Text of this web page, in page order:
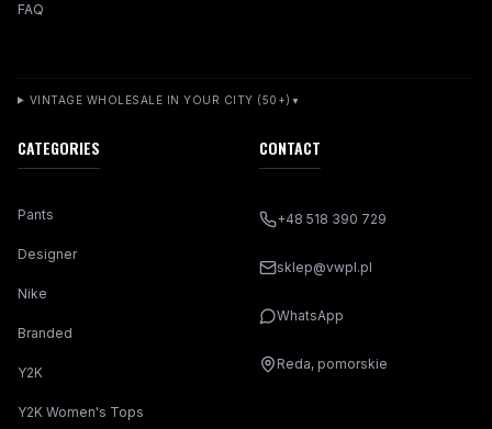
FAQ
VINTAGE WHOLESALE IN YOUR CITY (50+) ▼
CATEGORIES
Pants
Designer
Nike
Branded
Y2K
Y2K Women's Tops
CONTACT
+48 518 390 729
sklep@vwpl.pl
WhatsApp
Reda, pomorskie